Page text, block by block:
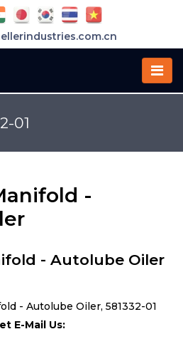
01
-
- Autolube Oiler
- Autolube Oiler, 581332-01
E-Mail Us: